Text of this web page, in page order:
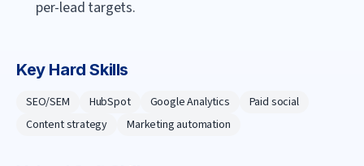
per-lead targets.
Key Hard Skills
SEO/SEM HubSpot Google Analytics
Paid social
Content strategy
Marketing automation